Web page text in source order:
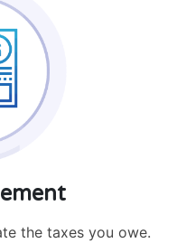
the taxes you owe.